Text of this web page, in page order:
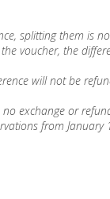
splitting them is
voucher, the
will not be
exchange or
from January